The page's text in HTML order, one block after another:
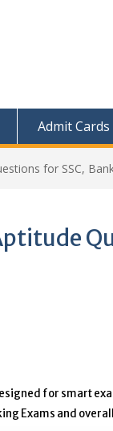
Admit Cards
for SSC,
for smart
Exams and